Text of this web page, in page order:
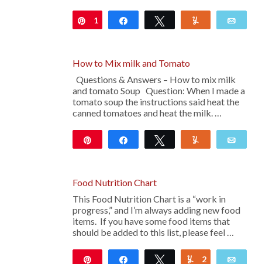
Pin
1 Share Tweet
How to Mix milk and Tomato
Questions & Answers – How to mix milk
and tomato Soup Question: When I made a
tomato soup the instructions said heat the
canned tomatoes and heat the milk. …
Share Tweet
Food Nutrition Chart
This Food Nutrition Chart is a “work in
progress,” and I’m always adding new food
items. If you have some food items that
should be added to this list, please feel …
Share Tweet Yum
2